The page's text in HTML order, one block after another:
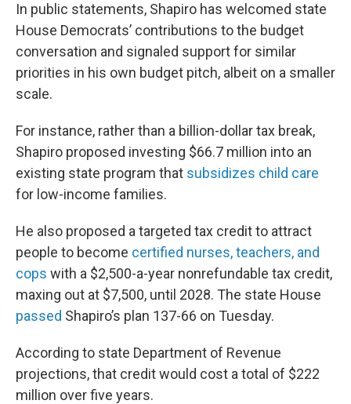
In public statements, Shapiro has welcomed state
House Democrats’ contributions to the budget
conversation and signaled support for similar
priorities in his own budget pitch, albeit on a smaller
scale.
For instance, rather than a billion-dollar tax break,
Shapiro proposed investing $66.7 million into an
existing state program that subsidizes child care
for low-income families.
He also proposed a targeted tax credit to attract
people to become certified nurses, teachers, and
cops with a $2,500-a-year nonrefundable tax credit,
maxing out at $7,500, until 2028. The state House
passed Shapiro’s plan 137-66 on Tuesday.
According to state Department of Revenue
projections, that credit would cost a total of $222
million over five years.